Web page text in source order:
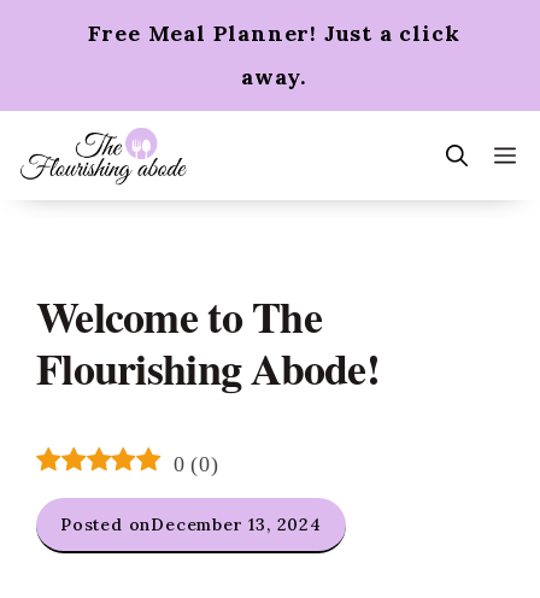
Free Meal Planner! Just a click
away.
Welcome to The
Flourishing Abode!
0 (0)
Posted onDecember 13, 2024